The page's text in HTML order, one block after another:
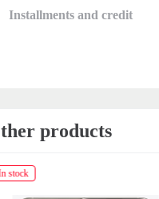
Installments and credit
products
stock